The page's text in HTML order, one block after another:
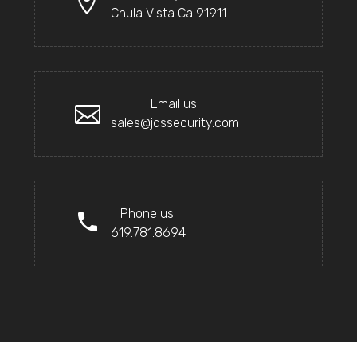
Chula Vista Ca 91911
Email us:
sales@jdssecurity.com
Phone us:
619.781.8694